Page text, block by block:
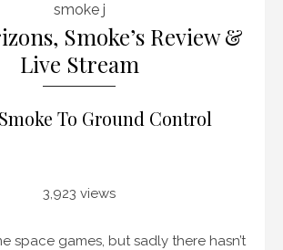
smoke j
Smoke’s Review &
Live Stream
To Ground Control
3,923 views
space games, but sadly there hasn’t